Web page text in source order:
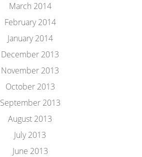
March 2014
February 2014
January 2014
December 2013
November 2013
October 2013
September 2013
August 2013
July 2013
June 2013